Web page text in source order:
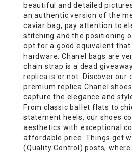
beautiful and detailed
an authentic version of the
caviar bag, pay attention to
stitching and the positioning
opt for a good equivalent
hardware. Chanel bags are
chain strap is a dead
replica is or not. Discover our
premium replica Chanel
capture the elegance and
From classic ballet flats to
statement heels, our shoes
aesthetics with exceptional
affordable price. Things get
(Quality Control) posts,